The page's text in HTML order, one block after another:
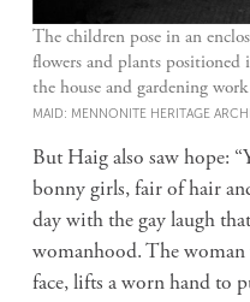
The children pose in an
flowers and plants positioned
the house and gardening
MAID: MENNONITE HERITAGE
But Haig also saw hope:
bonny girls, fair of hair
day with the gay laugh
womanhood. The
face, lifts a worn hand to